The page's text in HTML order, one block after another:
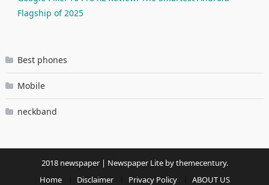
Flagship of 2025
Best phones
Mobile
neckband
2018 newspaper | Newspaper Lite bythemecentury.
Home
Disclaimer Privacy Policy ABOUT US